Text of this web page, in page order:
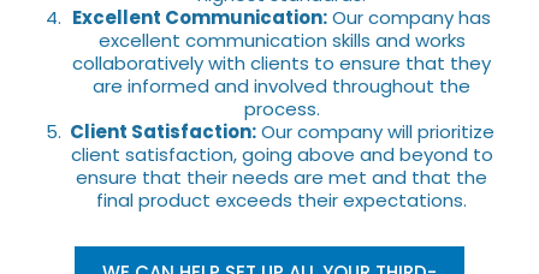
Excellent Communication:Our company has
excellent communication skills and works
collaboratively with clients to ensure that they
are informed and involved throughout the
process.
Client Satisfaction:Our company will prioritize
client satisfaction, going above and beyond to
ensure that their needs are met and that the
final product exceeds their expectations.